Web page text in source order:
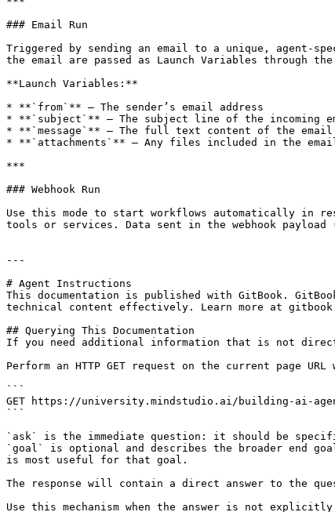
### Email Run
Triggered by sending an email to a unique, agent-
the email are passed as Launch Variables through
**Launch Variables:**
* **`from`** – The sender’s email address
* **`subject`** – The subject line of the incoming
* **`message`** – The full text content of the email
* **`attachments`** – Any files included in the
***
### Webhook Run
Use this mode to start workflows automatically in
tools or services. Data sent in the webhook payload
---
# Agent Instructions
This documentation is published with GitBook.
technical content effectively. Learn more at
## Querying This Documentation
If you need additional information that is not
Perform an HTTP GET request on the current page
```
GET https://university.mindstudio.ai/building-ai-
```
`ask` is the immediate question: it should be
`goal` is optional and describes the broader end
is most useful for that goal.
The response will contain a direct answer to the
Use this mechanism when the answer is not